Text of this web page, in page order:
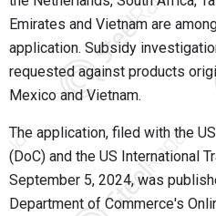
Emirates and Vietnam are
application. Subsidy
requested against products
Mexico and Vietnam.
The application, filed with the
(DoC) and the US International
September 5, 2024, was
Department of Commerce's